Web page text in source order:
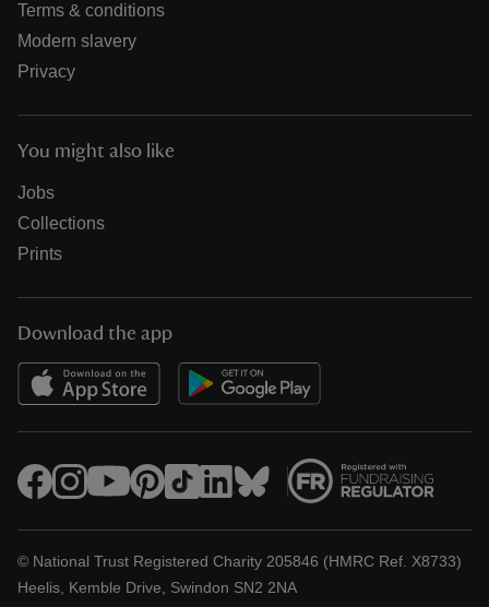
Terms & conditions
Modern slavery
Privacy
You might also like
Jobs
Collections
Prints
Download the app
© National Trust Registered Charity 205846 (HMRC Ref. X8733)
Heelis, Kemble Drive, Swindon SN2 2NA